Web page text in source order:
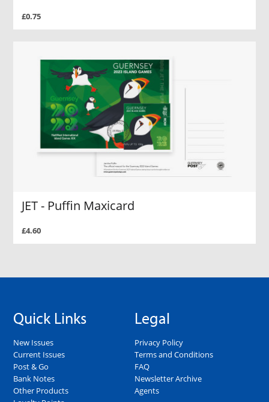
£0.75
JET - Puffin Maxicard
£4.60
Quick Links
New Issues
Current Issues
Post & Go
Bank Notes
Other Products
Legal
Privacy Policy
Terms and Conditions
FAQ
Newsletter Archive
Agents